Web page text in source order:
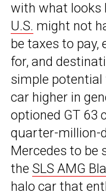
with what looks
U.S. might not
be taxes to pay,
for, and
simple potential
car higher in
optioned GT 63
quarter-million-
Mercedes to be
the SLS AMG
halo car that